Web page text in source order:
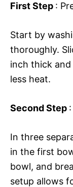
First Step :
Start by
thoroughly.
inch thick
less heat.
Second Step
In three
in the first
bowl, and
setup allows